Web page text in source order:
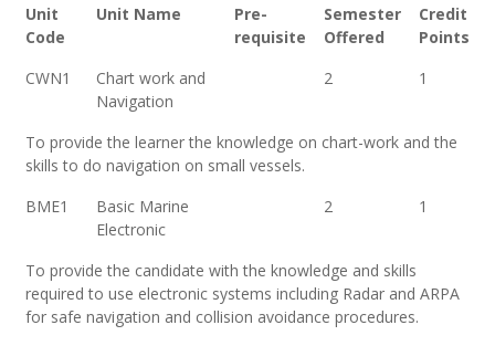
Unit
Code
Unit Name
Pre-
requisite
Semester
Offered
Credit
Points
CWN1
Chart work and
Navigation
2 1
To provide the learner the knowledge on chart-work and the
skills to do navigation on small vessels.
BME1
Basic Marine
Electronic
2 1
To provide the candidate with the knowledge and skills
required to use electronic systems including Radar and ARPA
for safe navigation and collision avoidance procedures.